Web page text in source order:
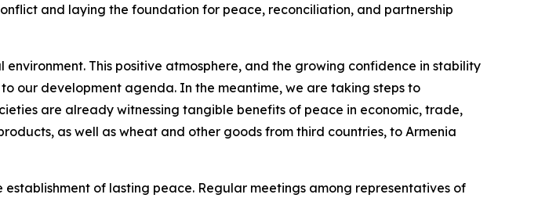
and laying the foundation for peace, reconciliation, and partnership
This positive atmosphere, and the growing confidence in stability
our development agenda. In the meantime, we are taking steps to
are already witnessing tangible benefits of peace in economic, trade,
as well as wheat and other goods from third countries, to Armenia
of lasting peace. Regular meetings among representatives of